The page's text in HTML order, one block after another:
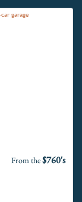
From the$760's